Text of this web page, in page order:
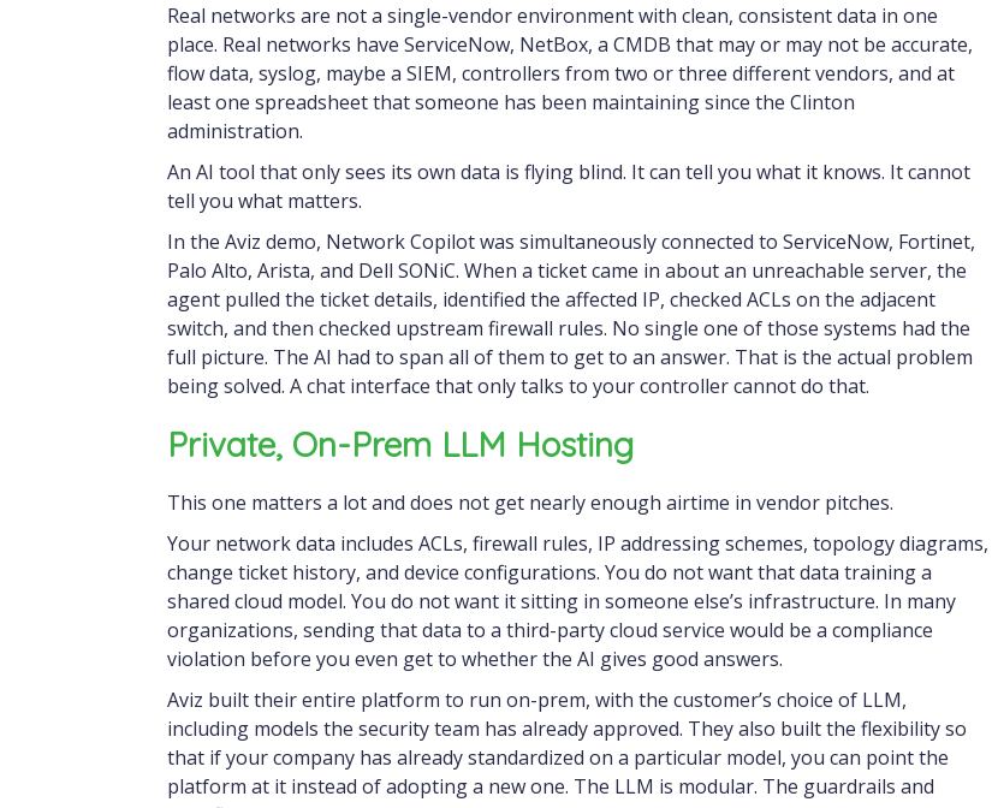
Real networks are not a single-vendor environment with clean, consistent data in one
place. Real networks have ServiceNow, NetBox, a CMDB that may or may not be accurate,
flow data, syslog, maybe a SIEM, controllers from two or three different vendors, and at
least one spreadsheet that someone has been maintaining since the Clinton
administration.
An AI tool that only sees its own data is flying blind. It can tell you what it knows. It cannot
tell you what matters.
In the Aviz demo, Network Copilot was simultaneously connected to ServiceNow, Fortinet,
Palo Alto, Arista, and Dell SONiC. When a ticket came in about an unreachable server, the
agent pulled the ticket details, identified the affected IP, checked ACLs on the adjacent
switch, and then checked upstream firewall rules. No single one of those systems had the
full picture. The AI had to span all of them to get to an answer. That is the actual problem
being solved. A chat interface that only talks to your controller cannot do that.
Private, On-Prem LLM Hosting
This one matters a lot and does not get nearly enough airtime in vendor pitches.
Your network data includes ACLs, firewall rules, IP addressing schemes, topology diagrams,
change ticket history, and device configurations. You do not want that data training a
shared cloud model. You do not want it sitting in someone else’s infrastructure. In many
organizations, sending that data to a third-party cloud service would be a compliance
violation before you even get to whether the AI gives good answers.
Aviz built their entire platform to run on-prem, with the customer’s choice of LLM,
including models the security team has already approved. They also built the flexibility so
that if your company has already standardized on a particular model, you can point the
platform at it instead of adopting a new one. The LLM is modular. The guardrails and